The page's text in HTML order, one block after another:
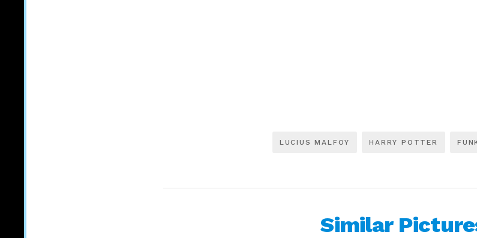
LUCIUS MALFOY HARRY POTTER
Similar